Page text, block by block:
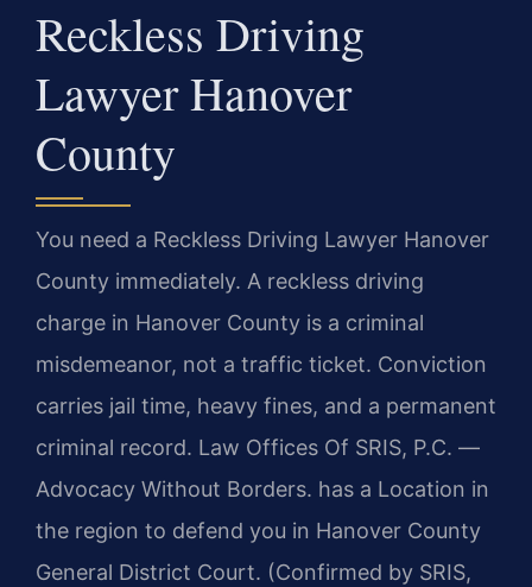
Reckless Driving
Lawyer Hanover
County
You need a Reckless Driving Lawyer Hanover
County immediately. A reckless driving
charge in Hanover County is a criminal
misdemeanor, not a traffic ticket. Conviction
carries jail time, heavy fines, and a permanent
criminal record. Law Offices Of SRIS, P.C. —
Advocacy Without Borders. has a Location in
the region to defend you in Hanover County
General District Court. (Confirmed by SRIS,